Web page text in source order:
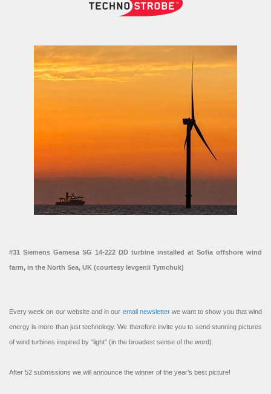
#31 Siemens Gamesa SG 14-222 DD turbine installed at Sofia offshore wind
farm, in the North Sea, UK (courtesy Ievgenii Tymchuk)
Every week on our website and in our email newsletterwe want to show you that wind
energy is more than just technology. We therefore invite you to send stunning pictures
of wind turbines inspired by “light” (in the broadest sense of the word).
After 52 submissions we will announce the winner of the year’s best picture!